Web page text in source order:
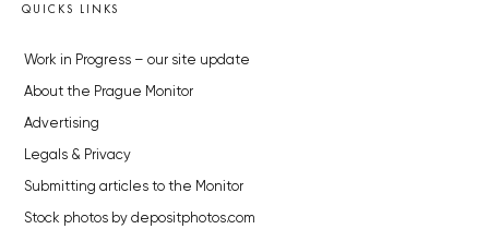
QUICKS LINKS
Work in Progress – our site update
About the Prague Monitor
Advertising
Legals & Privacy
Submitting articles to the Monitor
Stock photos by depositphotos.com